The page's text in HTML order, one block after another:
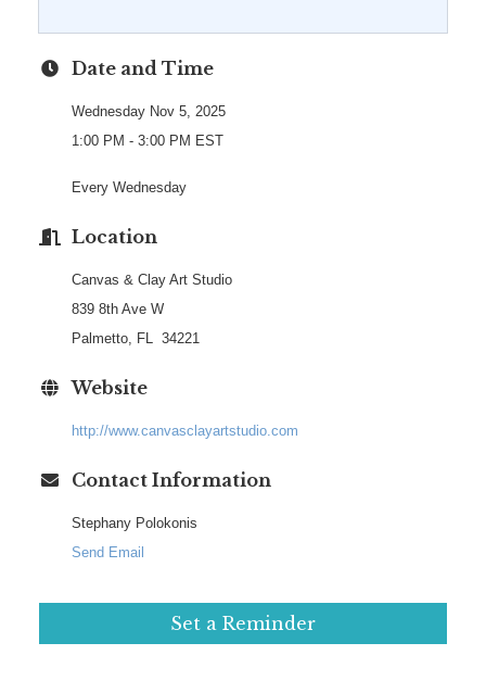
Date and Time
Wednesday Nov 5, 2025
1:00 PM - 3:00 PM EST
Every Wednesday
Location
Canvas & Clay Art Studio
839 8th Ave W
Palmetto, FL 34221
Website
http://www.canvasclayartstudio.com
Contact Information
Stephany Polokonis
Send Email
Set a Reminder